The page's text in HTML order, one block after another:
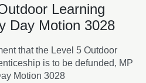
Learning
Day Motion 3028
that the Level 5 Outdoor
is to be defunded, MP
Motion 3028